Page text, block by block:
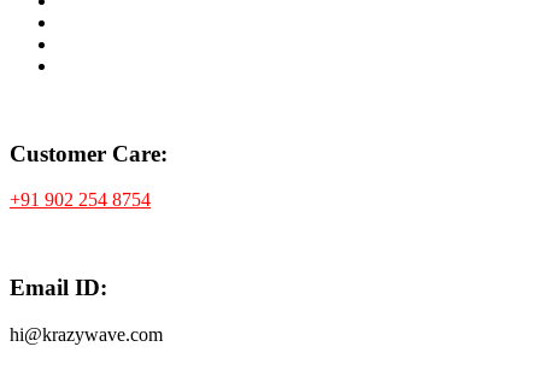
Customer Care:
+91 902 254 8754
Email ID:
hi@krazywave.com